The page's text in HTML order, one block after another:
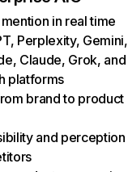
in real time
Perplexity, Gemini,
Claude, Grok, and
platforms
brand to product
and perception